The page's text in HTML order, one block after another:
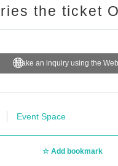
the ticket
Make an inquiry using the
Event Space
Add bookmark